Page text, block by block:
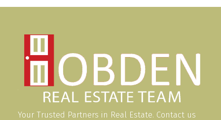
Your Trusted Partners in Real Estate. Contact us